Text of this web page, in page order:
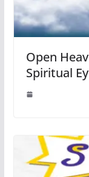
Open
Spiritual